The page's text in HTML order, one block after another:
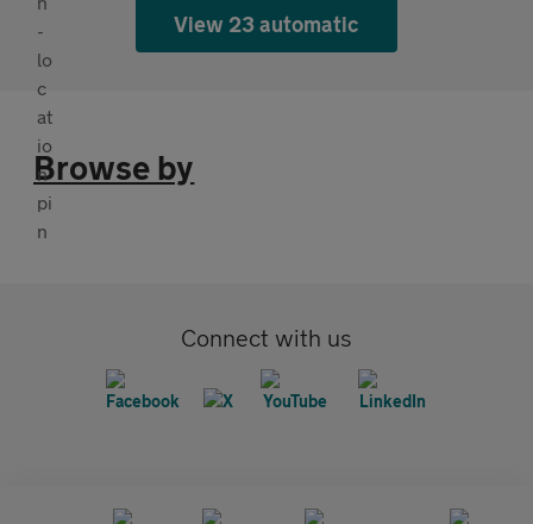
View 23 automatic
Browse by
Connect with us